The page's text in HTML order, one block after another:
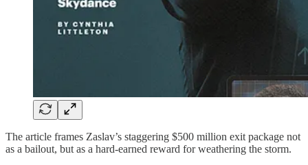
The article frames Zaslav’s staggering $500 million exit package not
as a bailout, but as a hard-earned reward for weathering the storm.